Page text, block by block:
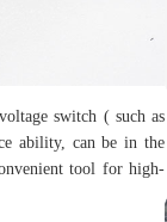
switch ( such as
ability, can be in the
tool for high-